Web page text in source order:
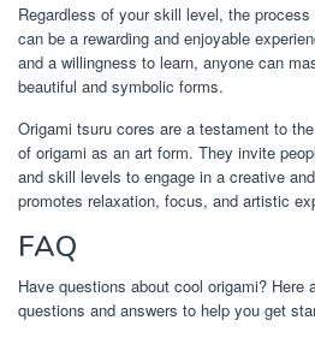
Regardless of your skill level, the
can be a rewarding and enjoyable
and a willingness to learn, anyone can
beautiful and symbolic forms.
Origami tsuru cores are a testament to
of origami as an art form. They invite
and skill levels to engage in a creative
promotes relaxation, focus, and artistic
FAQ
Have questions about cool origami? Here
questions and answers to help you get